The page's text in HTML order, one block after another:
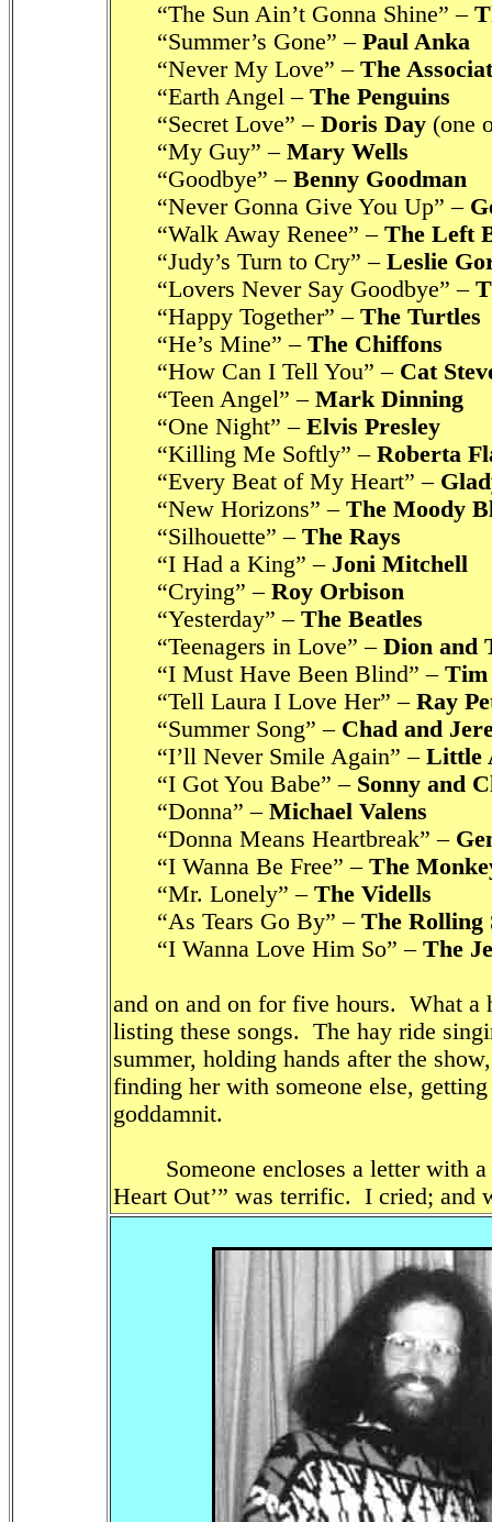
“The Sun Ain’t Gonna Shine” –
“Summer’s Gone” – Paul Anka
“Never My Love” – The
“Earth Angel – The Penguins
“Secret Love” – Doris Day (one
“My Guy” – Mary Wells
“Goodbye” – Benny Goodman
“Never Gonna Give You Up” –
“Walk Away Renee” – The Left
“Judy’s Turn to Cry” – Leslie
“Lovers Never Say Goodbye” –
“Happy Together” – The Turtles
“He’s Mine” – The Chiffons
“How Can I Tell You” – Cat
“Teen Angel” – Mark Dinning
“One Night” – Elvis Presley
“Killing Me Softly” – Roberta
“Every Beat of My Heart” –
“New Horizons” – The Moody
“Silhouette” – The Rays
“I Had a King” – Joni Mitchell
“Crying” – Roy Orbison
“Yesterday” – The Beatles
“Teenagers in Love” – Dion and
“I Must Have Been Blind” – Tim
“Tell Laura I Love Her” – Ray
“Summer Song” – Chad and
“I’ll Never Smile Again” – Little
“I Got You Babe” – Sonny and
“Donna” – Michael Valens
“Donna Means Heartbreak” –
“I Wanna Be Free” – The
“Mr. Lonely” – The Vidells
“As Tears Go By” – The Rolling
“I Wanna Love Him So” – The
and on and on for five hours. What a
listing these songs. The hay ride
summer, holding hands after the
finding her with someone else,
goddamnit.
Someone encloses a letter with a
Heart Out’” was terrific. I cried; and